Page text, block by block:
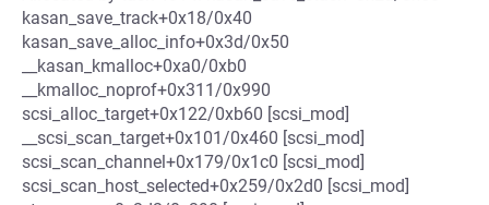
kasan_save_track+0x18/0x40
kasan_save_alloc_info+0x3d/0x50
__kasan_kmalloc+0xa0/0xb0
__kmalloc_noprof+0x311/0x990
scsi_alloc_target+0x122/0xb60 [scsi_mod]
__scsi_scan_target+0x101/0x460 [scsi_mod]
scsi_scan_channel+0x179/0x1c0 [scsi_mod]
scsi_scan_host_selected+0x259/0x2d0 [scsi_mod]